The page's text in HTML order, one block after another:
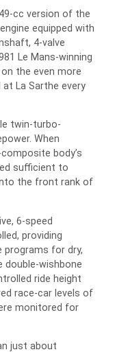
cc version of the
equipped with
4-valve
Le Mans-winning
the even more
La Sarthe every
twin-turbo-
When
body’s
sufficient to
the front rank of
6-speed
providing
programs for dry,
double-wishbone
ride height
race-car levels of
monitored for
just about